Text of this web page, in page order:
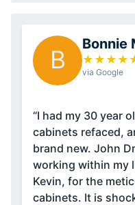
B
Bonnie
★ ★ ★ ★
via Google
“I had my 30 year
cabinets refaced, and now they
brand new. John
working within my
Kevin, for the
cabinets. It is